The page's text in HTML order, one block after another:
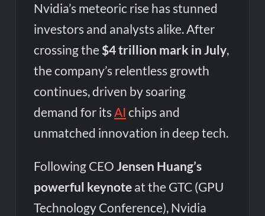
Nvidia’s meteoric rise has stunned
investors and analysts alike. After
crossing the $4 trillion mark in July,
the company’s relentless growth
continues, driven by soaring
demand for itsAI chips and
unmatched innovation in deep tech.
Following CEOJensen Huang’s
powerful keynote at the GTC (GPU
Technology Conference), Nvidia